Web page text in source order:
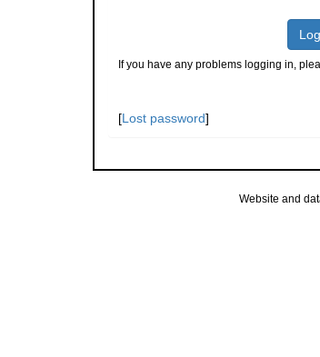
If you have any problems logging in,
[Lost password]
Website and